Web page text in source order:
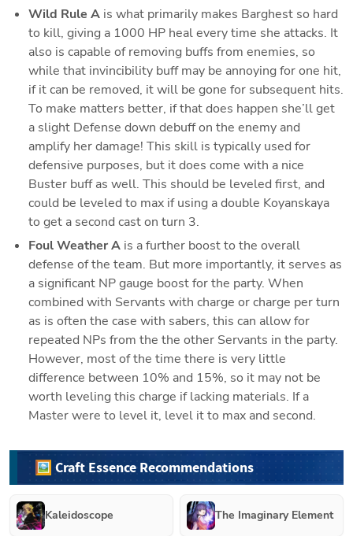
Wild Rule A is what primarily makes Barghest so hard
to kill, giving a 1000 HP heal every time she attacks. It
also is capable of removing buffs from enemies, so
while that invincibility buff may be annoying for one hit,
if it can be removed, it will be gone for subsequent hits.
To make matters better, if that does happen she’ll get
a slight Defense down debuff on the enemy and
amplify her damage! This skill is typically used for
defensive purposes, but it does come with a nice
Buster buff as well. This should be leveled first, and
could be leveled to max if using a double Koyanskaya
to get a second cast on turn 3.
Foul Weather A is a further boost to the overall
defense of the team. But more importantly, it serves as
a significant NP gauge boost for the party. When
combined with Servants with charge or charge per turn
as is often the case with sabers, this can allow for
repeated NPs from the the other Servants in the party.
However, most of the time there is very little
difference between 10% and 15%, so it may not be
worth leveling this charge if lacking materials. If a
Master were to level it, level it to max and second.
🖼️ Craft Essence Recommendations
Kaleidoscope The Imaginary Element